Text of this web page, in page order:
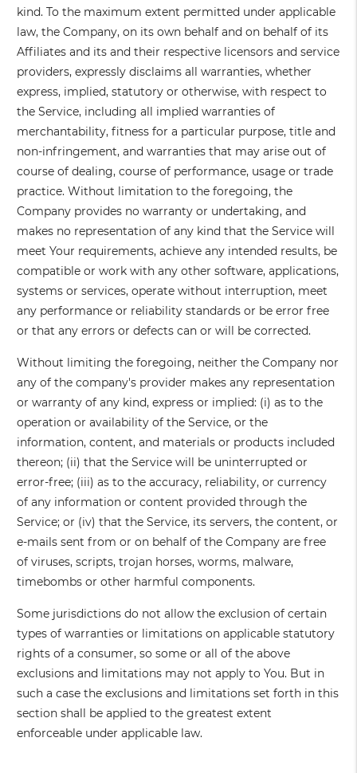
kind. To the maximum extent permitted under applicable
law, the Company, on its own behalf and on behalf of its
Affiliates and its and their respective licensors and service
providers, expressly disclaims all warranties, whether
express, implied, statutory or otherwise, with respect to
the Service, including all implied warranties of
merchantability, fitness for a particular purpose, title and
non-infringement, and warranties that may arise out of
course of dealing, course of performance, usage or trade
practice. Without limitation to the foregoing, the
Company provides no warranty or undertaking, and
makes no representation of any kind that the Service will
meet Your requirements, achieve any intended results, be
compatible or work with any other software, applications,
systems or services, operate without interruption, meet
any performance or reliability standards or be error free
or that any errors or defects can or will be corrected.
Without limiting the foregoing, neither the Company nor
any of the company's provider makes any representation
or warranty of any kind, express or implied: (i) as to the
operation or availability of the Service, or the
information, content, and materials or products included
thereon; (ii) that the Service will be uninterrupted or
error-free; (iii) as to the accuracy, reliability, or currency
of any information or content provided through the
Service; or (iv) that the Service, its servers, the content, or
e-mails sent from or on behalf of the Company are free
of viruses, scripts, trojan horses, worms, malware,
timebombs or other harmful components.
Some jurisdictions do not allow the exclusion of certain
types of warranties or limitations on applicable statutory
rights of a consumer, so some or all of the above
exclusions and limitations may not apply to You. But in
such a case the exclusions and limitations set forth in this
section shall be applied to the greatest extent
enforceable under applicable law.